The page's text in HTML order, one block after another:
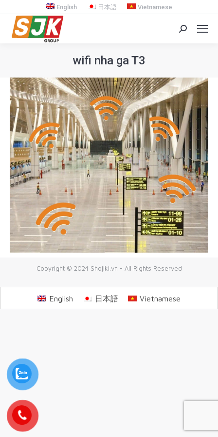
English 日本語 Vietnamese
Search:
wifi nha ga T3
You are here:
Copyright © 2024 Shojiki.vn - All Rights Reserved
English 日本語 Vietnamese